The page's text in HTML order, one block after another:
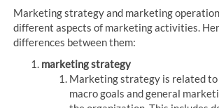
Marketing strategy and marketing
different aspects of marketing activities.
differences between them:
marketing strategy
Marketing strategy is related
macro goals and general